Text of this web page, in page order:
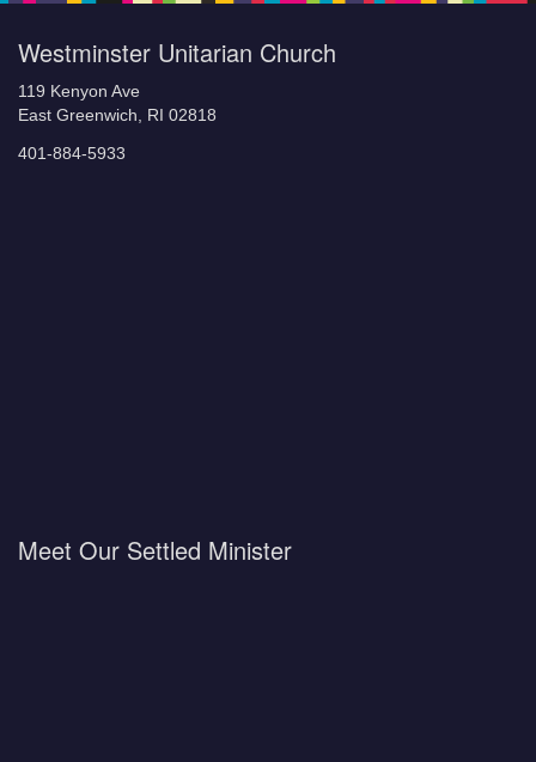
Westminster Unitarian Church
119 Kenyon Ave
East Greenwich, RI 02818
401-884-5933
Meet Our Settled Minister